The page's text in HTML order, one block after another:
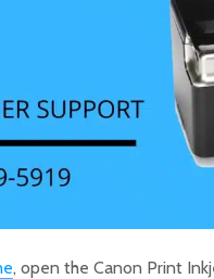
, open the Canon Print